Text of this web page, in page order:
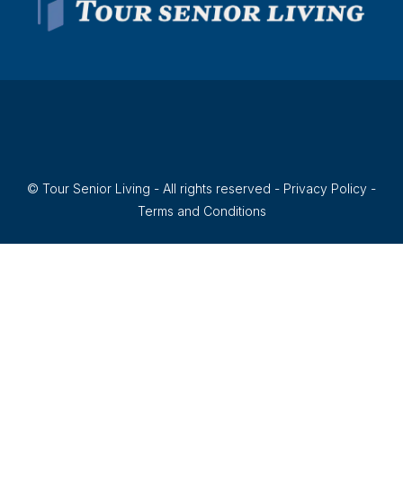
© Tour Senior Living - All rights reserved - Privacy Policy -
Terms and Conditions